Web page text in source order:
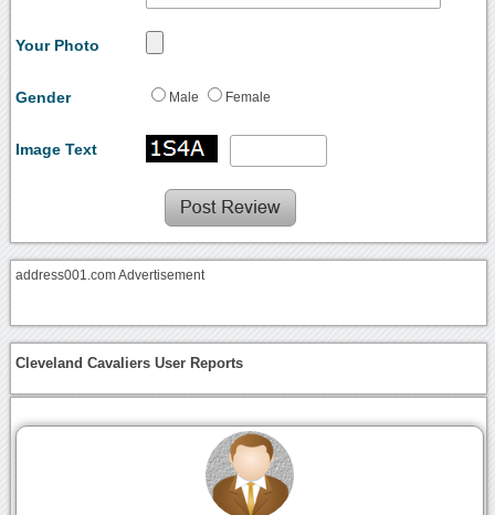
Your Photo
Gender Male Female
Image Text
address001.com Advertisement
Cleveland Cavaliers User Reports